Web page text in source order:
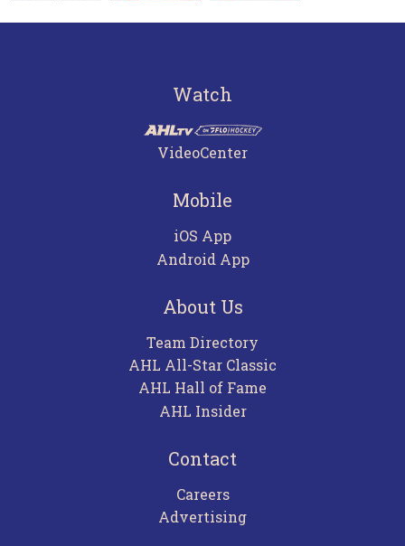
Watch
VideoCenter
Mobile
iOS App
Android App
About Us
Team Directory
AHL All-Star Classic
AHL Hall of Fame
AHL Insider
Contact
Careers
Advertising